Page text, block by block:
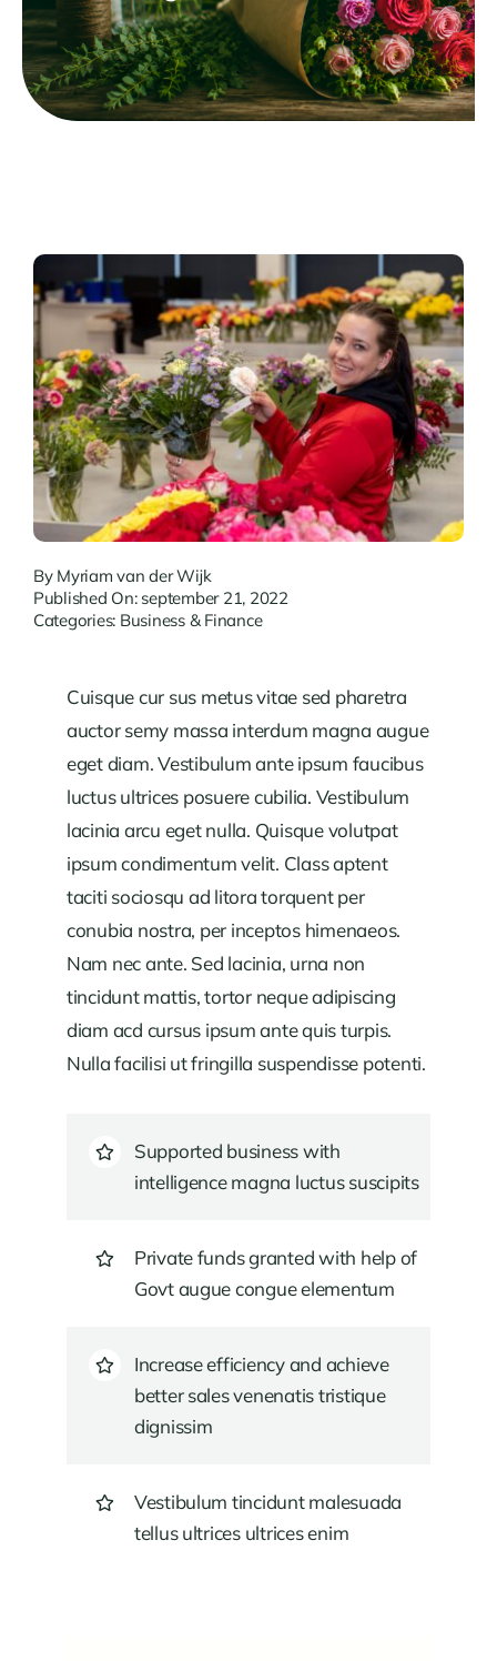
By Myriam van der Wijk
Published On: september 21, 2022
Categories: Business & Finance
Cuisque cur sus metus vitae sed pharetra
auctor semy massa interdum magna augue
eget diam. Vestibulum ante ipsum faucibus
luctus ultrices posuere cubilia. Vestibulum
lacinia arcu eget nulla. Quisque volutpat
ipsum condimentum velit. Class aptent
taciti sociosqu ad litora torquent per
conubia nostra, per inceptos himenaeos.
Nam nec ante. Sed lacinia, urna non
tincidunt mattis, tortor neque adipiscing
diam acd cursus ipsum ante quis turpis.
Nulla facilisi ut fringilla suspendisse potenti.
Supported business with
intelligence magna luctus suscipits
Private funds granted with help of
Govt augue congue elementum
Increase efficiency and achieve
better sales venenatis tristique
dignissim
Vestibulum tincidunt malesuada
tellus ultrices ultrices enim